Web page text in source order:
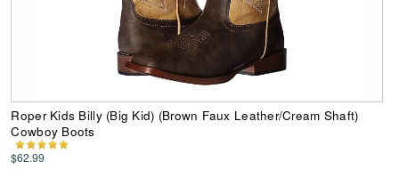
Roper Kids Billy (Big Kid) (Brown Faux Leather/Cream Shaft)
Cowboy Boots
$62.99